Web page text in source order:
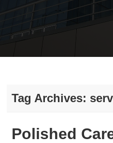
Tag Archives:
Polished